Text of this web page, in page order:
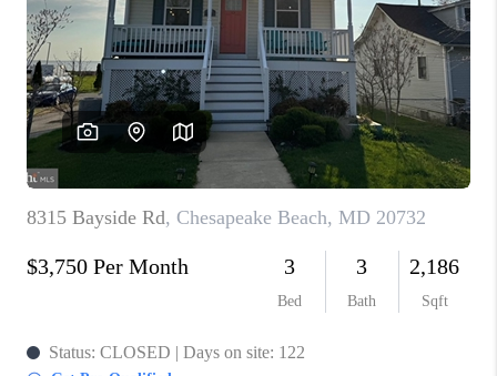
WHO WE ARE
REVIEWS
CAREERS
ABOUT PLACE
CONNECT
TOP AREAS
BLOG